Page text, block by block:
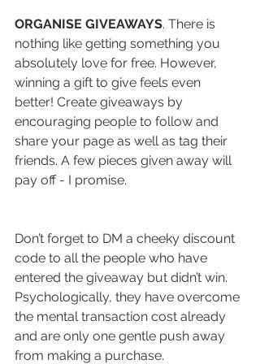
ORGANISE GIVEAWAYS. There is
nothing like getting something you
absolutely love for free. However,
winning a gift to give feels even
better! Create giveaways by
encouraging people to follow and
share your page as well as tag their
friends. A few pieces given away will
pay off - I promise.
Don’t forget to DM a cheeky discount
code to all the people who have
entered the giveaway but didn’t win.
Psychologically, they have overcome
the mental transaction cost already
and are only one gentle push away
from making a purchase.